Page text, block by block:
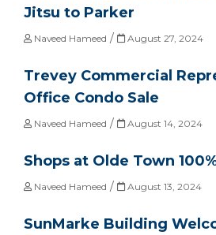
Jitsu to Parker
Naveed Hameed / August 27, 2024
Trevey Commercial
Office Condo Sale
Naveed Hameed / August 14, 2024
Shops at Olde Town
Naveed Hameed / August 13, 2024
SunMarke Building